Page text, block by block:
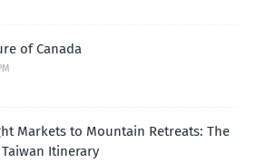
of Canada
Markets to Mountain Retreats: The
Itinerary